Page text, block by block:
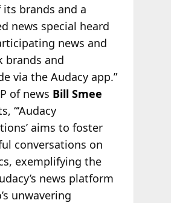
its brands and a
news special heard
news and
brands and
via the Audacy app.”
of news Bill Smee
“‘Audacy
aims to foster
conversations on
exemplifying the
news platform
unwavering